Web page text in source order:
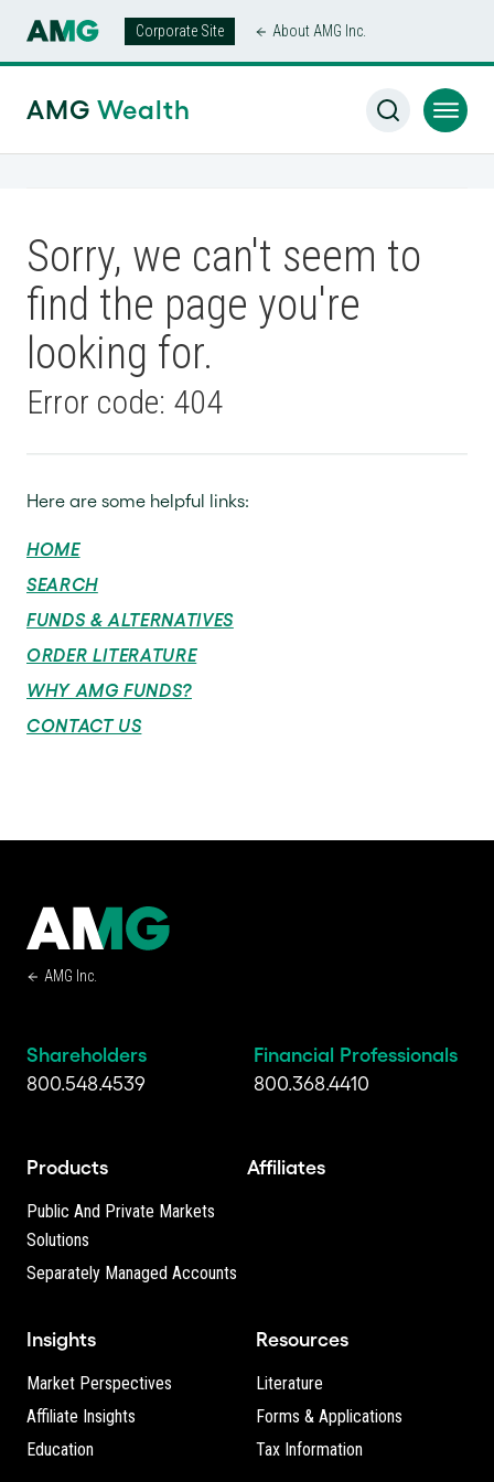
Corporate Site About AMG Inc.
AMG Wealth
Sorry, we can't seem to
find the page you're
looking for.
Error code: 404
Here are some helpful links:
HOME
SEARCH
FUNDS & ALTERNATIVES
ORDER LITERATURE
WHY AMG FUNDS?
CONTACT US
AMG Inc.
Shareholders
800.548.4539
Financial Professionals
800.368.4410
Products
Public And Private Markets
Solutions
Separately Managed Accounts
Affiliates
Insights
Market Perspectives
Affiliate Insights
Education
Resources
Literature
Forms & Applications
Tax Information